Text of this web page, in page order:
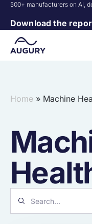
500+ manufacturers on AI,
Download the
Home » Machine